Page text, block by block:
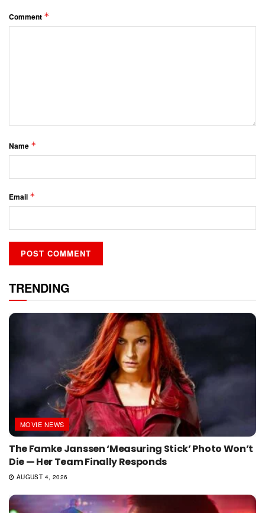
Comment *
Name *
Email *
TRENDING
MOVIE NEWS
The Famke Janssen ‘Measuring Stick’ Photo Won’t
Die — Her Team Finally Responds
AUGUST 4, 2026